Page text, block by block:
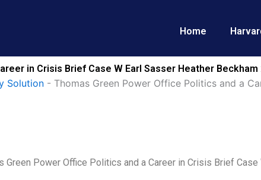
Home
in Crisis Brief Case W Earl Sasser Heather
Solution - Thomas Green Power Office Politics and a
Green Power Office Politics and a Career in Crisis Brief